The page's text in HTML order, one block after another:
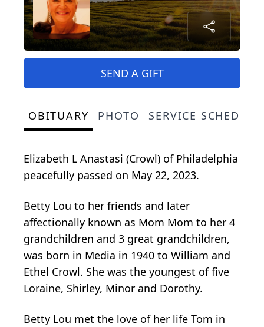
SEND A GIFT
OBITUARY PHOTO SERVICE
Elizabeth L Anastasi (Crowl) of Philadelphia
peacefully passed on May 22, 2023.
Betty Lou to her friends and later
affectionally known as Mom Mom to her 4
grandchildren and 3 great grandchildren,
was born in Media in 1940 to William and
Ethel Crowl. She was the youngest of five
Loraine, Shirley, Minor and Dorothy.
Betty Lou met the love of her life Tom in